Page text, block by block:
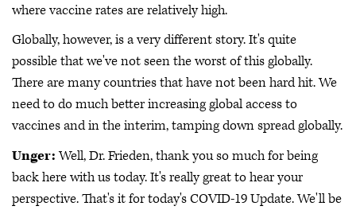
where vaccine rates are relatively high.
Globally, however, is a very different story. It's quite
possible that we've not seen the worst of this globally.
There are many countries that have not been hard hit. We
need to do much better increasing global access to
vaccines and in the interim, tamping down spread globally.
Unger:Well, Dr. Frieden, thank you so much for being
back here with us today. It's really great to hear your
perspective. That's it for today's COVID-19 Update. We'll be